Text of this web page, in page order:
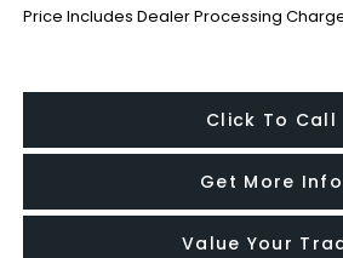
Price Includes Dealer Processing
Click To Call
Get More Info
Value Your